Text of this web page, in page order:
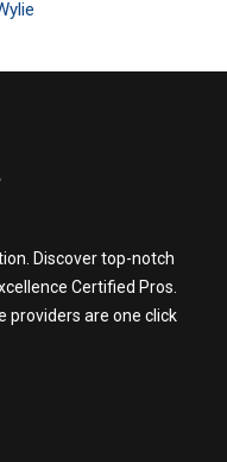
Discover top-notch
Certified Pros.
providers are one click